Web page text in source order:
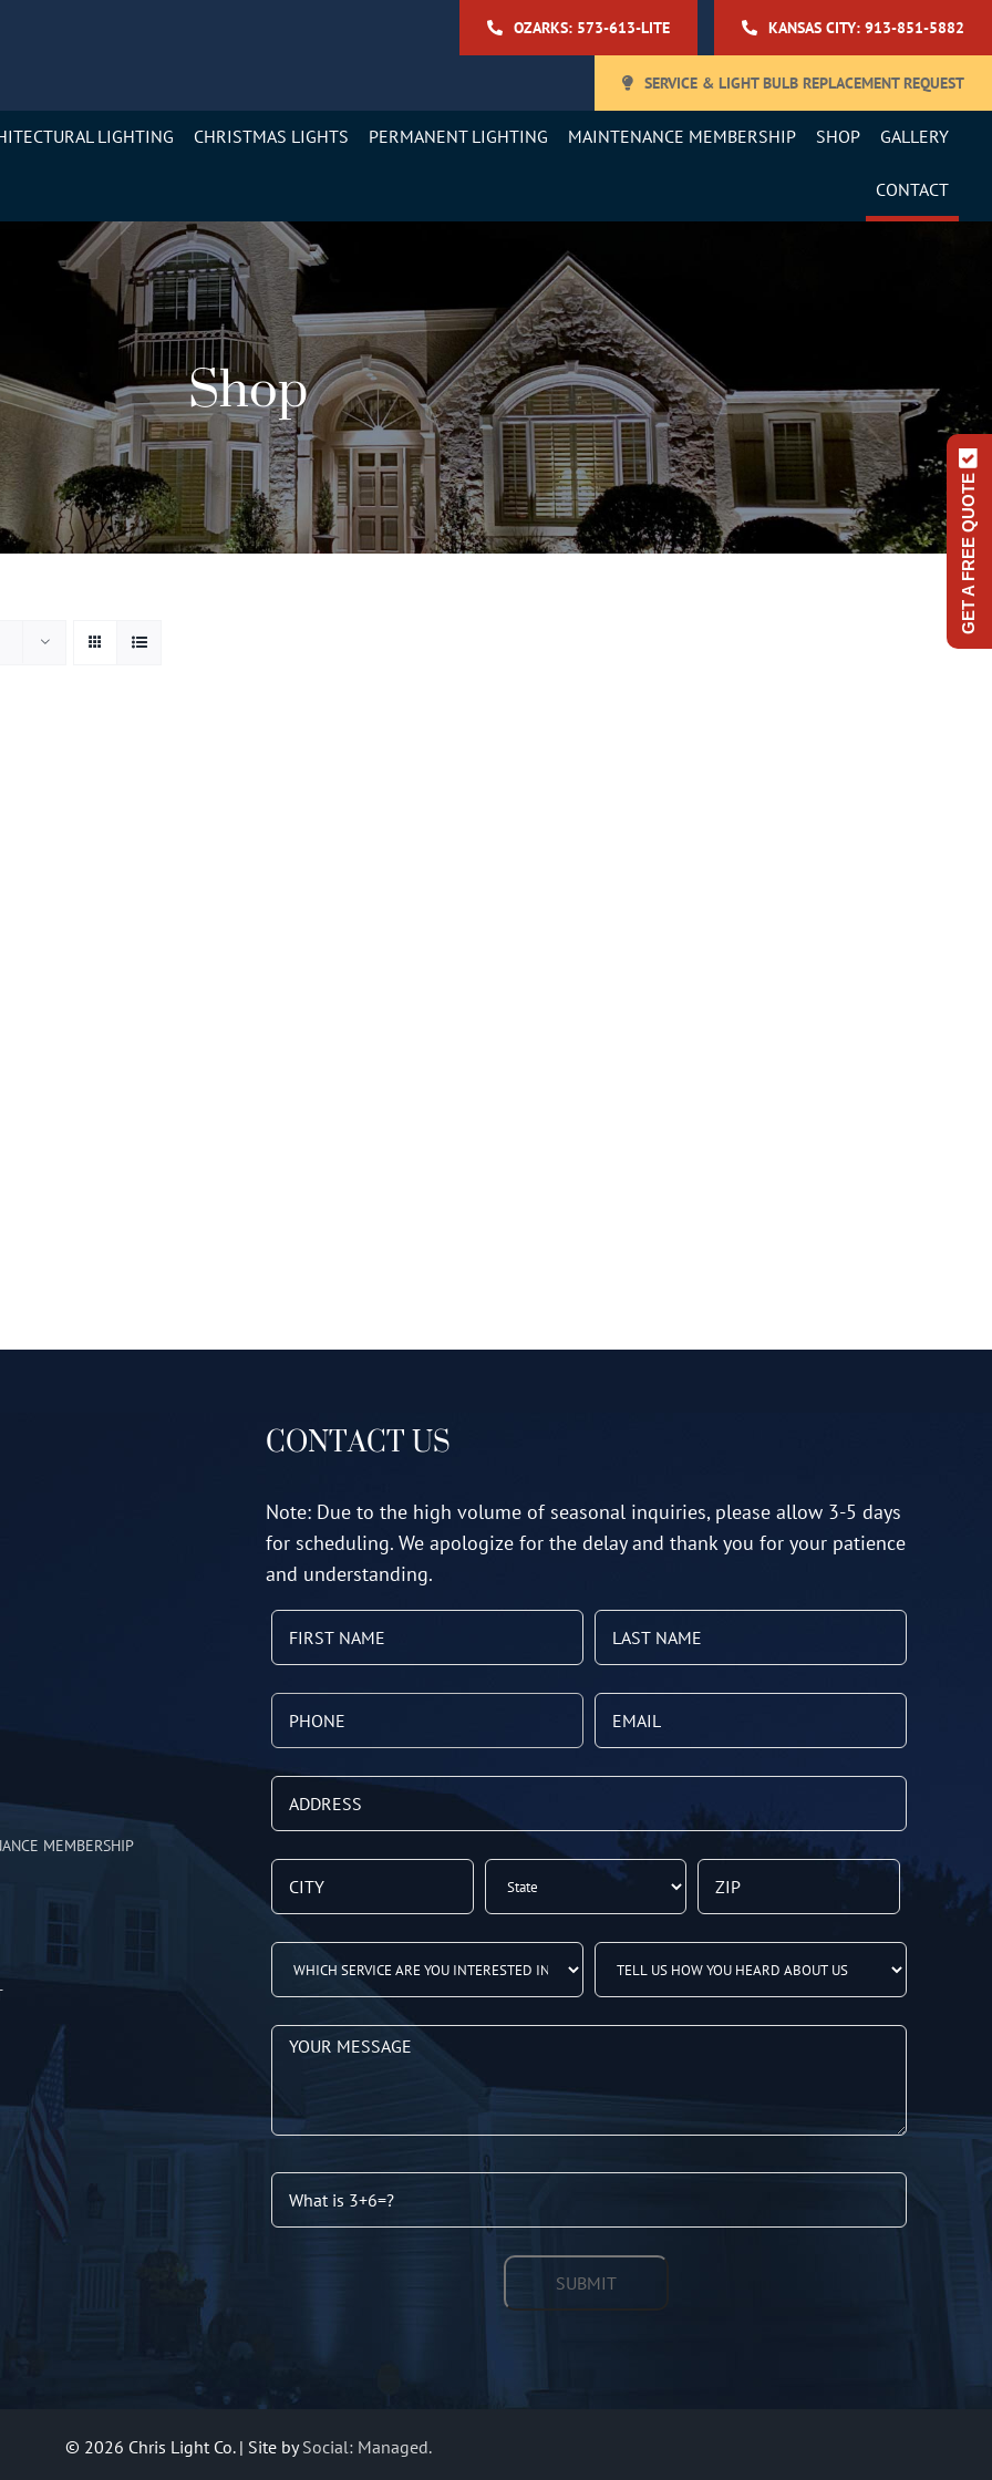
KANSAS CITY: 913-851-5882
OZARKS: 573-613-LITE
SERVICE & LIGHT BULB REPLACEMENT REQUEST
LIGHTING CHRISTMAS LIGHTS PERMANENT LIGHTING MAINTENANCE MEMBERSHIP SHOP GALLERY
CONTACT
Shop
MEMBERSHIP
CONTACT US
Note: Due to the high volume of seasonal inquiries, please allow 3-5 days
for scheduling. We apologize for the delay and thank you for your patience
and understanding.
© 2026 Chris Light Co. | Site bySocial: Managed.
GET A FREE QUOTE